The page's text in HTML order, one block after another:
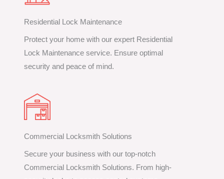
Residential Lock Maintenance
Protect your home with our expert Residential
Lock Maintenance service. Ensure optimal
security and peace of mind.
Commercial Locksmith Solutions
Secure your business with our top-notch
Commercial Locksmith Solutions. From high-